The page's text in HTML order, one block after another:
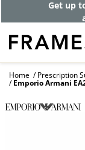
Get up
Home Prescription
Emporio Armani